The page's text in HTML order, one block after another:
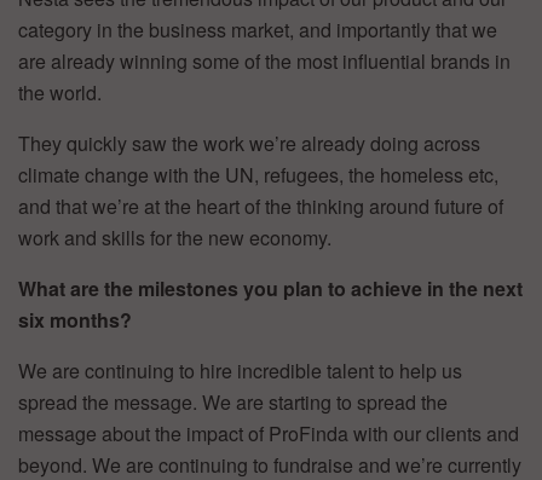
category in the business market, and importantly that we
are already winning some of the most influential brands in
the world.
They quickly saw the work we’re already doing across
climate change with the UN, refugees, the homeless etc,
and that we’re at the heart of the thinking around future of
work and skills for the new economy.
What are the milestones you plan to achieve in the next
six months?
We are continuing to hire incredible talent to help us
spread the message. We are starting to spread the
message about the impact of ProFinda with our clients and
beyond. We are continuing to fundraise and we’re currently